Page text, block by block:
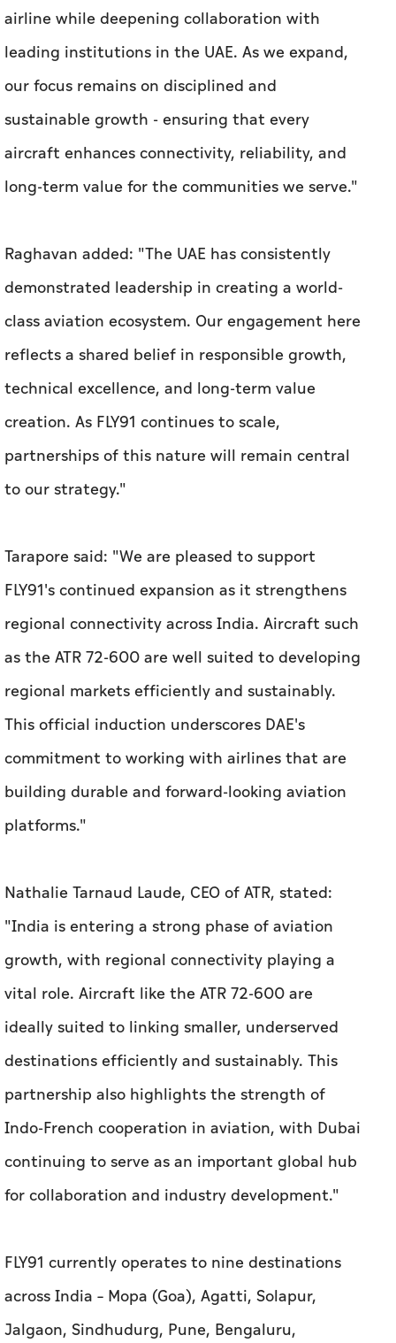
airline while deepening collaboration with
leading institutions in the UAE. As we expand,
our focus remains on disciplined and
sustainable growth - ensuring that every
aircraft enhances connectivity, reliability, and
long-term value for the communities we serve."
Raghavan added: "The UAE has consistently
demonstrated leadership in creating a world-
class aviation ecosystem. Our engagement here
reflects a shared belief in responsible growth,
technical excellence, and long-term value
creation. As FLY91 continues to scale,
partnerships of this nature will remain central
to our strategy."
Tarapore said: "We are pleased to support
FLY91's continued expansion as it strengthens
regional connectivity across India. Aircraft such
as the ATR 72-600 are well suited to developing
regional markets efficiently and sustainably.
This official induction underscores DAE's
commitment to working with airlines that are
building durable and forward-looking aviation
platforms."
Nathalie Tarnaud Laude, CEO of ATR, stated:
"India is entering a strong phase of aviation
growth, with regional connectivity playing a
vital role. Aircraft like the ATR 72-600 are
ideally suited to linking smaller, underserved
destinations efficiently and sustainably. This
partnership also highlights the strength of
Indo-French cooperation in aviation, with Dubai
continuing to serve as an important global hub
for collaboration and industry development."
FLY91 currently operates to nine destinations
across India – Mopa (Goa), Agatti, Solapur,
Jalgaon, Sindhudurg, Pune, Bengaluru,